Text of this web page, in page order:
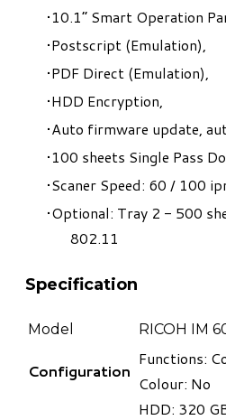
10.1” Smart Operation
Postscript (Emulation),
PDF Direct (Emulation),
HDD Encryption,
Auto firmware update,
100 sheets Single Pass
Scaner Speed: 60 / 100
Optional: Tray 2 - 500
802.11
Specification
Model RICOH IM
Configuration
Functions:
Colour: No
HDD: 320